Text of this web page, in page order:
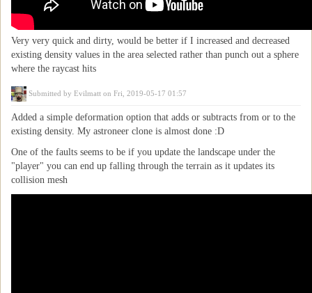
Very very quick and dirty, would be better if I increased and decreased
existing density values in the area selected rather than punch out a sphere
where the raycast hits
Submitted byEvilmatt on Fri, 2019-05-17 01:57
Added a simple deformation option that adds or subtracts from or to the
existing density. My astroneer clone is almost done :D
One of the faults seems to be if you update the landscape under the
"player" you can end up falling through the terrain as it updates its
collision mesh